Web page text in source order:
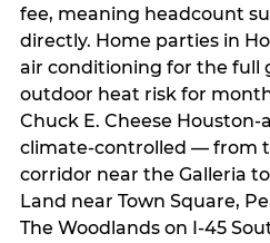
fee, meaning headcount
directly. Home parties in
air conditioning for the full
outdoor heat risk for
Chuck E. Cheese
climate-controlled — from
corridor near the Galleria
Land near Town Square,
The Woodlands on I-45